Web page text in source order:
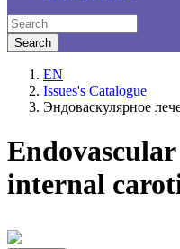
EN
Issues's Catalogue
Эндоваскулярное
internal